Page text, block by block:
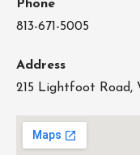
Phone
813-671-5005
Address
215 Lightfoot Road,